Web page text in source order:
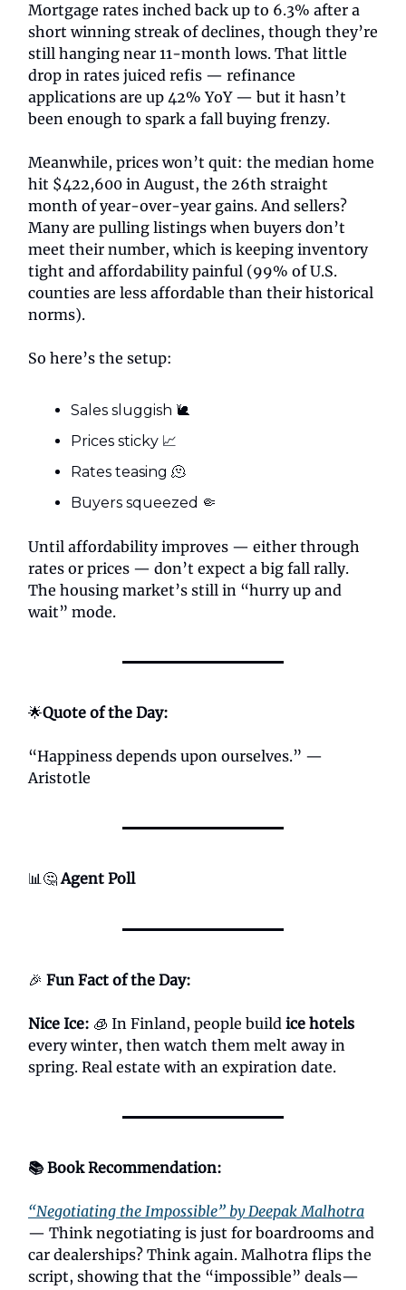
Mortgage rates inched back up to 6.3% after a
short winning streak of declines, though they’re
still hanging near 11-month lows. That little
drop in rates juiced refis — refinance
applications are up 42% YoY — but it hasn’t
been enough to spark a fall buying frenzy.
Meanwhile, prices won’t quit: the median home
hit $422,600 in August, the 26th straight
month of year-over-year gains. And sellers?
Many are pulling listings when buyers don’t
meet their number, which is keeping inventory
tight and affordability painful (99% of U.S.
counties are less affordable than their historical
norms).
So here’s the setup:
Sales sluggish 🐌
Prices sticky 📈
Rates teasing 🫠
Buyers squeezed 🤏
Until affordability improves — either through
rates or prices — don’t expect a big fall rally.
The housing market’s still in “hurry up and
wait” mode.
🌟Quote of the Day:
“Happiness depends upon ourselves.” —
Aristotle
📊🤔 Agent Poll
🎉 Fun Fact of the Day:
Nice Ice: 🧊 In Finland, people build ice hotels
every winter, then watch them melt away in
spring. Real estate with an expiration date.
📚 Book Recommendation:
“Negotiating the Impossible” by Deepak Malhotra
— Think negotiating is just for boardrooms and
car dealerships? Think again. Malhotra flips the
script, showing that the “impossible” deals—